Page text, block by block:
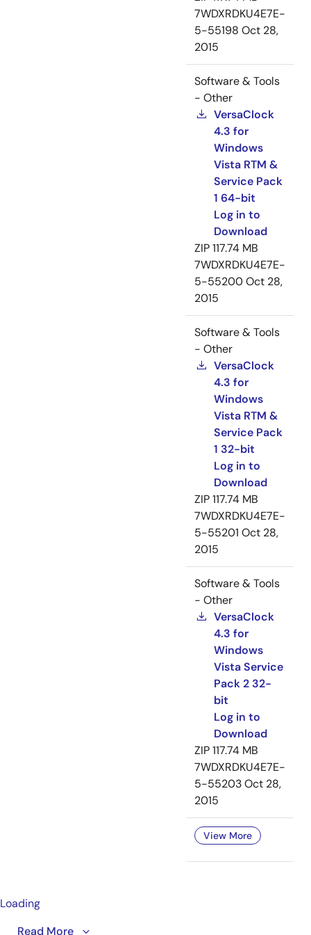
7WDXRDKU4E7E-
5-55198 Oct 28,
2015
Software & Tools
- Other
VersaClock
4.3 for
Windows
Vista RTM &
Service Pack
1 64-bit
Log in to
Download
ZIP117.74 MB
7WDXRDKU4E7E-
5-55200Oct 28,
2015
Software & Tools
- Other
VersaClock
4.3 for
Windows
Vista RTM &
Service Pack
1 32-bit
Log in to
Download
ZIP117.74 MB
7WDXRDKU4E7E-
5-55201 Oct 28,
2015
Software & Tools
- Other
VersaClock
4.3 for
Windows
Vista Service
Pack 2 32-
bit
Log in to
Download
ZIP117.74 MB
7WDXRDKU4E7E-
5-55203Oct 28,
2015
View More
Loading
Read More